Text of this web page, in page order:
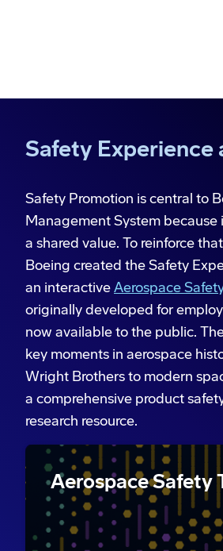
Safety Experience
Safety Promotion is central to
Management System because
a shared value. To reinforce
Boeing created the Safety
an interactiveAerospace
originally developed for
now available to the public.
key moments in aerospace
Wright Brothers to modern
a comprehensive product
research resource.
Aerospace Safety